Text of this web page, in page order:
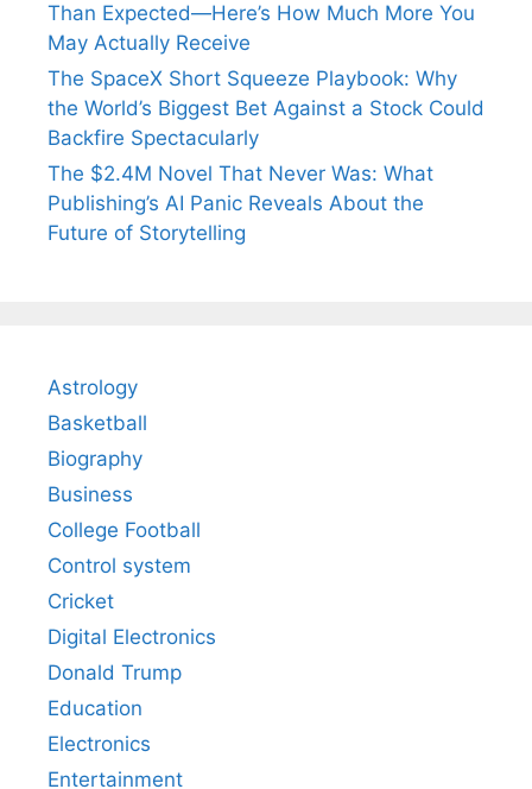
Than Expected—Here’s How Much More You
May Actually Receive
The SpaceX Short Squeeze Playbook: Why
the World’s Biggest Bet Against a Stock Could
Backfire Spectacularly
The $2.4M Novel That Never Was: What
Publishing’s AI Panic Reveals About the
Future of Storytelling
Astrology
Basketball
Biography
Business
College Football
Control system
Cricket
Digital Electronics
Donald Trump
Education
Electronics
Entertainment